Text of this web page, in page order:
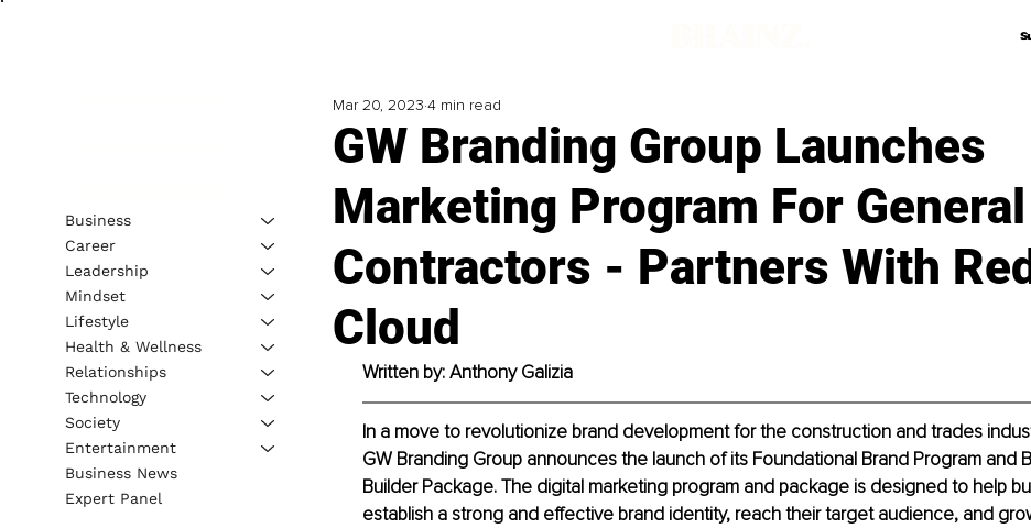
GW Branding Group Launches
Marketing Program For General
Contractors - Partners With
Cloud
Mar 20, 2023 4 min read
Written by: Anthony Galizia
In a move to revolutionize brand development for the construction and trades
GW Branding Group announces the launch of its Foundational Brand Program and
Builder Package. The digital marketing program and package is designed to help
establish a strong and effective brand identity, reach their target audience, and
Business
Career
Leadership
Mindset
Lifestyle
Health & Wellness
Relationships
Technology
Society
Entertainment
Business News
Expert Panel